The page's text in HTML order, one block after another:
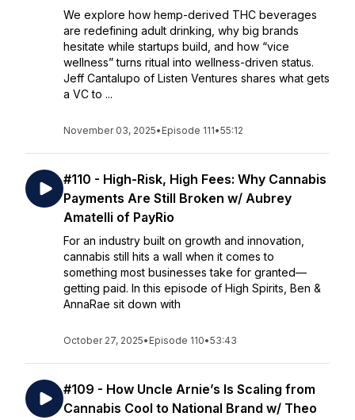
We explore how hemp-derived THC beverages
are redefining adult drinking, why big brands
hesitate while startups build, and how “vice
wellness” turns ritual into wellness-driven status.
Jeff Cantalupo of Listen Ventures shares what gets
a VC to ...
November 03, 2025• Episode 111•55:12
#110 - High-Risk, High Fees: Why Cannabis
Payments Are Still Broken w/ Aubrey
Amatelli of PayRio
For an industry built on growth and innovation,
cannabis still hits a wall when it comes to
something most businesses take for granted—
getting paid. In this episode of High Spirits, Ben &
AnnaRae sit down with
October 27, 2025• Episode 110•53:43
#109 - How Uncle Arnie’s Is Scaling from
Cannabis Cool to National Brand w/ Theo